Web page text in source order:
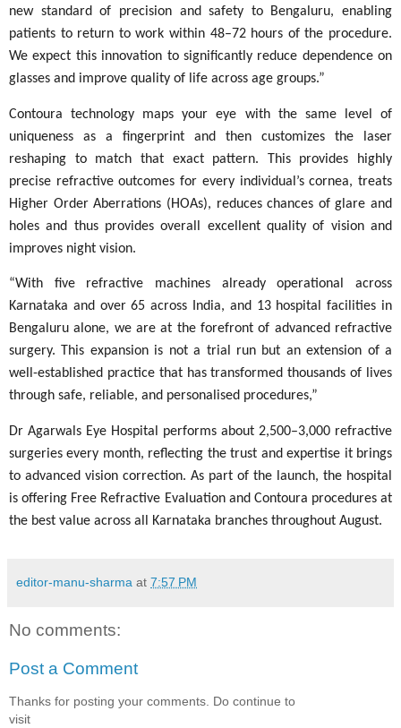
new standard of precision and safety to Bengaluru, enabling
patients to return to work within 48–72 hours of the procedure.
We expect this innovation to significantly reduce dependence on
glasses and improve quality of life across age groups.”
Contoura technology maps your eye with the same level of
uniqueness as a fingerprint and then customizes the laser
reshaping to match that exact pattern. This provides highly
precise refractive outcomes for every individual’s cornea, treats
Higher Order Aberrations (HOAs), reduces chances of glare and
holes and thus provides overall excellent quality of vision and
improves night vision.
“With five refractive machines already operational across
Karnataka and over 65 across India, and 13 hospital facilities in
Bengaluru alone, we are at the forefront of advanced refractive
surgery. This expansion is not a trial run but an extension of a
well-established practice that has transformed thousands of lives
through safe, reliable, and personalised procedures,”
Dr Agarwals Eye Hospital performs about 2,500–3,000 refractive
surgeries every month, reflecting the trust and expertise it brings
to advanced vision correction. As part of the launch, the hospital
is offering Free Refractive Evaluation and Contoura procedures at
the best value across all Karnataka branches throughout August.
editor-manu-sharma at 7:57 PM
No comments:
Post a Comment
Thanks for posting your comments. Do continue to
visit